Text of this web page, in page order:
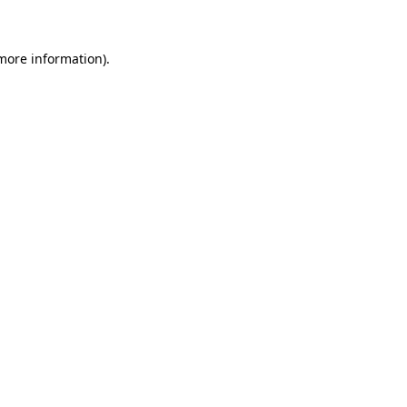
information).